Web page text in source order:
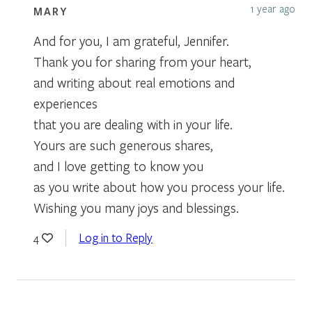
MARY 1 year ago
And for you, I am grateful, Jennifer.
Thank you for sharing from your heart,
and writing about real emotions and
experiences
that you are dealing with in your life.
Yours are such generous shares,
and I love getting to know you
as you write about how you process your life.
Wishing you many joys and blessings.
4 Log in to Reply